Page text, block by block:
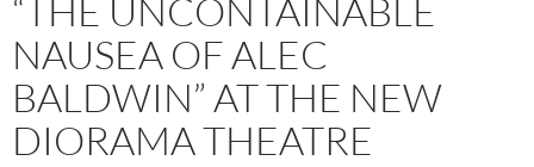
“THE UNCONTAINABLE
NAUSEA OF ALEC
BALDWIN” AT THE NEW
DIORAMA THEATRE